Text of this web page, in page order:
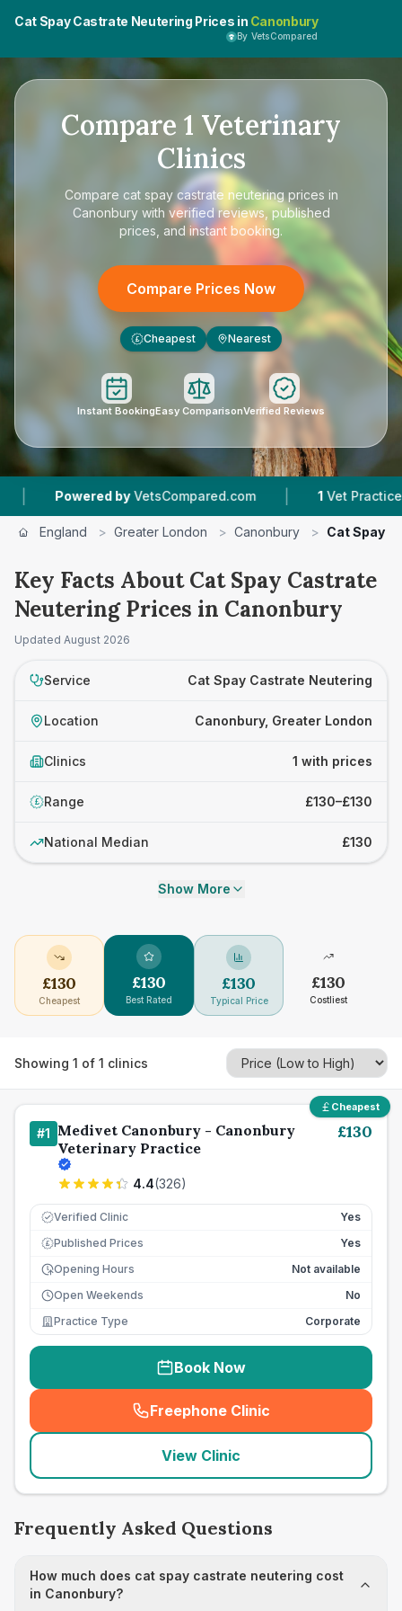
Cat Spay Castrate Neutering Prices in Canonbury
By VetsCompared
Compare 1 Veterinary
Clinics
Compare cat spay castrate neutering prices in
Canonburywith verified reviews, published
prices, and instant booking.
Compare Prices Now
£ Cheapest Nearest
Instant BookingEasy ComparisonVerified Reviews
Powered by VetsCompared.com | Vet Practices
England > Greater London > Canonbury > Cat Spay
Key Facts About Cat Spay Castrate
Neutering Prices in Canonbury
Updated August 2026
Service Cat Spay Castrate Neutering
Location Canonbury, Greater London
Clinics 1 with prices
£ Range £130–£130
National Median £130
Show More
£130
Cheapest
£130
Best Rated
£130
Typical Price
£130
Costliest
Showing 1 of 1 clinics
Cheapest
#1 Medivet Canonbury - Canonbury
Veterinary Practice
4.4(326)
£130
Verified Clinic Yes
£ Published Prices
Yes
Opening Hours
Not available
Open Weekends
No
Practice Type
Corporate
Book Now
Freephone Clinic
(seo_lab_card_freephone
View Clinic
Frequently Asked Questions
How much does cat spay castrate neutering cost
in Canonbury?